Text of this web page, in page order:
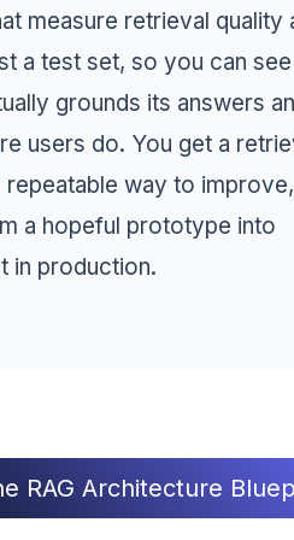
measure retrieval quality
a test set, so you can see
grounds its answers
users do. You get a
way to improve,
a hopeful prototype into
in production.
RAG Architecture